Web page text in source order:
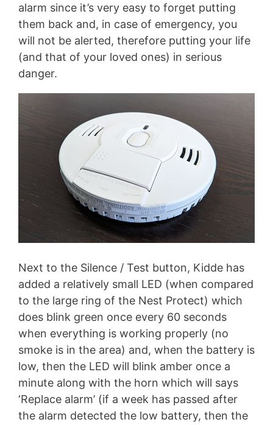
alarm since it’s very easy to forget putting
them back and, in case of emergency, you
will not be alerted, therefore putting your life
(and that of your loved ones) in serious
danger.
Next to the Silence / Test button, Kidde has
added a relatively small LED (when compared
to the large ring of the Nest Protect) which
does blink green once every 60 seconds
when everything is working properly (no
smoke is in the area) and, when the battery is
low, then the LED will blink amber once a
minute along with the horn which will says
‘Replace alarm’ (if a week has passed after
the alarm detected the low battery, then the